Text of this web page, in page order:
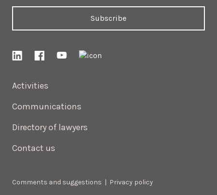
Activities
Communications
Directory of lawyers
Contact us
Subscribe
Comments and suggestions | Privacy policy